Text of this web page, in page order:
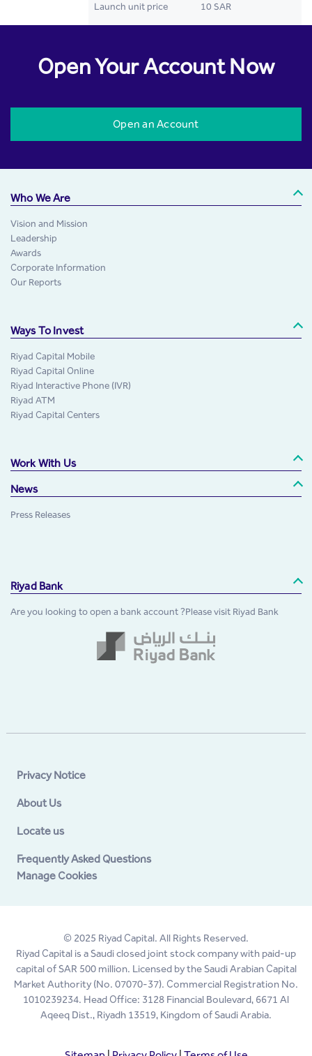
Launch unit price 10 SAR
Open Your Account Now
Open an Account
Who We Are
Vision and Mission
Leadership
Awards
Corporate Information
Our Reports
Ways To Invest
Riyad Capital Mobile
Riyad Capital Online
Riyad Interactive Phone (IVR)
Riyad ATM
Riyad Capital Centers
Work With Us
News
Press Releases
Riyad Bank
Are you looking to open a bank account ?Please visit Riyad Bank
Privacy Notice
About Us
Locate us
Frequently Asked Questions
Manage Cookies
© 2025 Riyad Capital. All Rights Reserved.
Riyad Capital is a Saudi closed joint stock company with paid-up
capital of SAR 500 million. Licensed by the Saudi Arabian Capital
Market Authority (No. 07070-37). Commercial Registration No.
1010239234. Head Office: 3128 Financial Boulevard, 6671 Al
Aqeeq Dist., Riyadh 13519, Kingdom of Saudi Arabia.